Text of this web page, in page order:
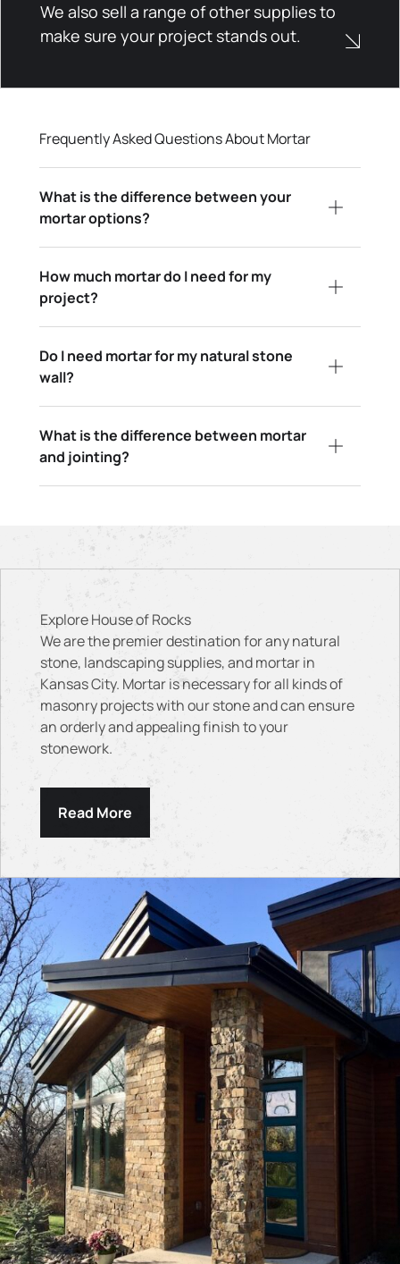
We also sell a range of other supplies to
make sure your project stands out.
Frequently Asked Questions About Mortar
What is the difference between your
mortar options?
How much mortar do I need for my
project?
Do I need mortar for my natural stone
wall?
What is the difference between mortar
and jointing?
Explore House of Rocks
We are the premier destination for any natural
stone, landscaping supplies, and mortar in
Kansas City. Mortar is necessary for all kinds of
masonry projects with our stone and can ensure
an orderly and appealing finish to your
stonework.
Read More